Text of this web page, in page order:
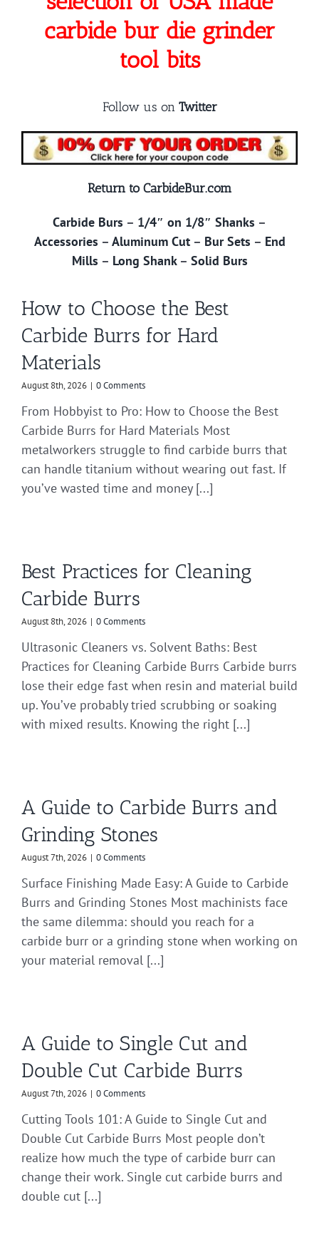
carbide bur die grinder
tool bits
Follow us on Twitter
Return to CarbideBur.com
Carbide Burs – 1/4″ on 1/8″ Shanks –
Accessories – Aluminum Cut– Bur Sets – End
Mills – Long Shank– Solid Burs
How to Choose the Best
Carbide Burrs for Hard
Materials
August 8th, 2026 | 0 Comments
From Hobbyist to Pro: How to Choose the Best
Carbide Burrs for Hard Materials Most
metalworkers struggle to find carbide burrs that
can handle titanium without wearing out fast. If
you’ve wasted time and money [...]
Best Practices for Cleaning
Carbide Burrs
August 8th, 2026 | 0 Comments
Ultrasonic Cleaners vs. Solvent Baths: Best
Practices for Cleaning Carbide Burrs Carbide burrs
lose their edge fast when resin and material build
up. You’ve probably tried scrubbing or soaking
with mixed results. Knowing the right [...]
A Guide to Carbide Burrs and
Grinding Stones
August 7th, 2026 | 0 Comments
Surface Finishing Made Easy: A Guide to Carbide
Burrs and Grinding Stones Most machinists face
the same dilemma: should you reach for a
carbide burr or a grinding stone when working on
your material removal [...]
A Guide to Single Cut and
Double Cut Carbide Burrs
August 7th, 2026 | 0 Comments
Cutting Tools 101: A Guide to Single Cut and
Double Cut Carbide Burrs Most people don’t
realize how much the type of carbide burr can
change their work. Single cut carbide burrs and
double cut [...]